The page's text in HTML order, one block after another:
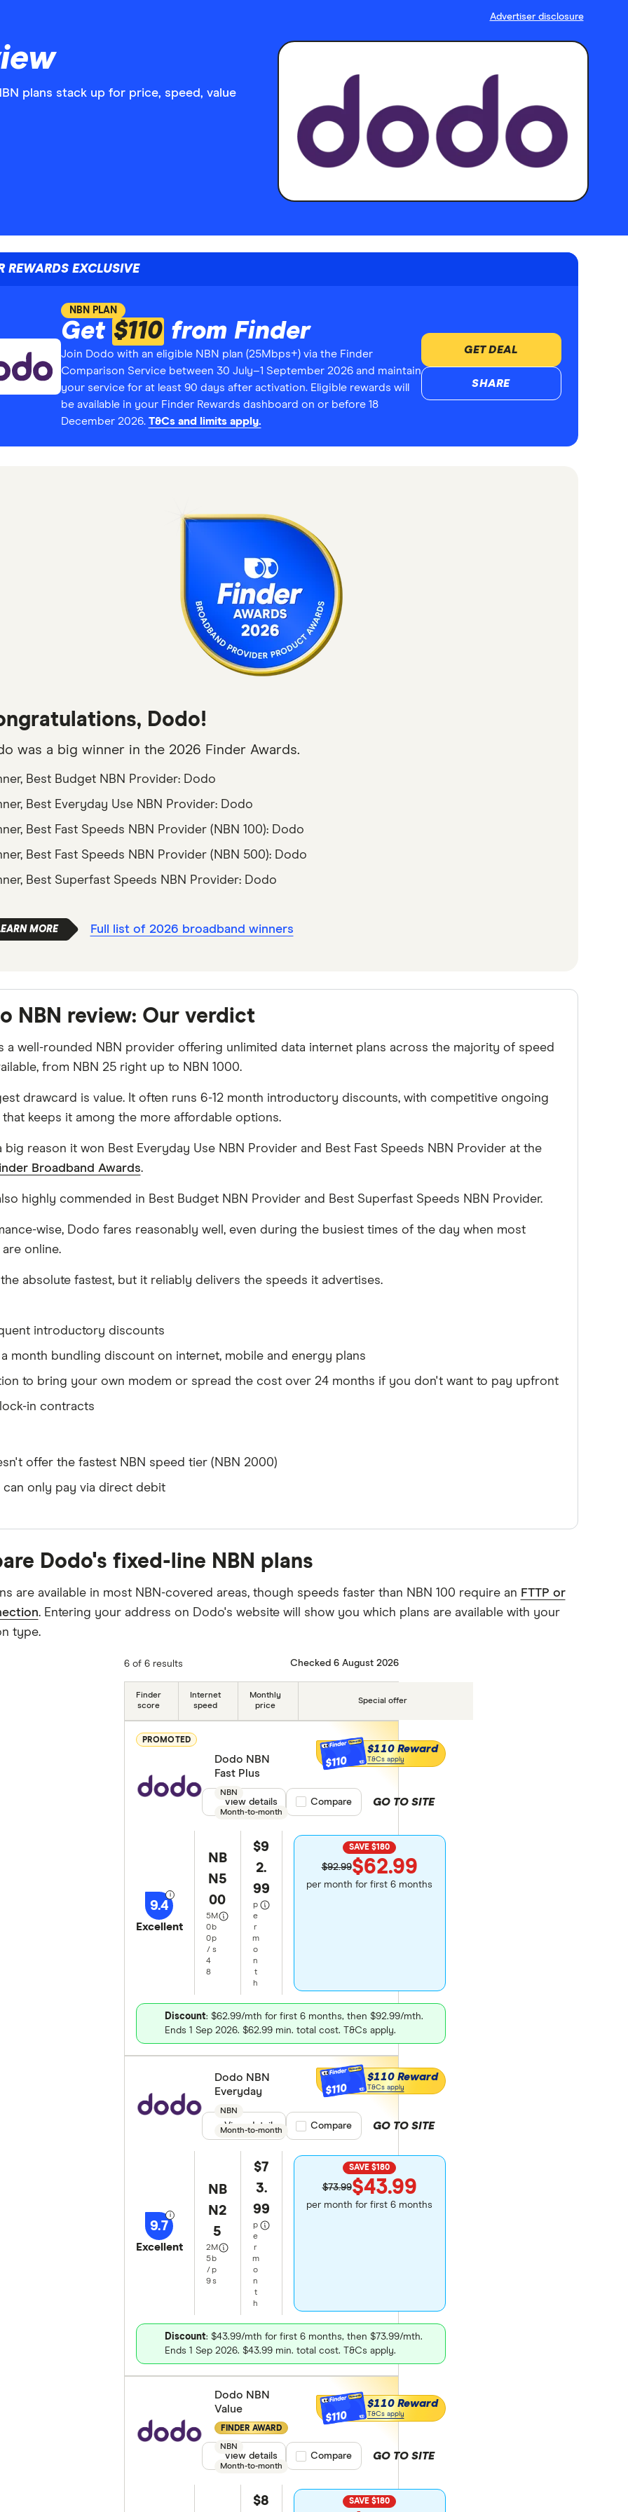
Advertiser disclosure
plans stack up for price, speed, value
REWARDS EXCLUSIVE
NBN PLAN
Get $110 from Finder
Join Dodo with an eligible NBN plan (25Mbps+) via the Finder
Comparison Service between 30 July–1 September 2026 and maintain
your service for at least 90 days after activation. Eligible rewards will
be available in your Finder Rewards dashboard on or before 18
December 2026. T&Cs and limits apply.
GET DEAL
SHARE
Dodo!
was a big winner in the 2026 Finder Awards.
Best Budget NBN Provider: Dodo
Best Everyday Use NBN Provider: Dodo
Best Fast Speeds NBN Provider (NBN 100): Dodo
Best Fast Speeds NBN Provider (NBN 500): Dodo
Best Superfast Speeds NBN Provider: Dodo
Full list of 2026 broadband winners
NBN review: Our verdict
a well-rounded NBN provider offering unlimited data internet plans across the majority of speed
from NBN 25 right up to NBN 1000.
drawcard is value. It often runs 6-12 month introductory discounts, with competitive ongoing
keeps it among the more affordable options.
big reason it won Best Everyday Use NBN Provider and Best Fast Speeds NBN Provider at the
Broadband Awards.
highly commended in Best Budget NBN Provider and Best Superfast Speeds NBN Provider.
wise, Dodo fares reasonably well, even during the busiest times of the day when most
online.
the absolute fastest, but it reliably delivers the speeds it advertises.
introductory discounts
a month bundling discount on internet, mobile and energy plans
to bring your own modem or spread the cost over 24 months if you don't want to pay upfront
in contracts
offer the fastest NBN speed tier (NBN 2000)
can only pay via direct debit
Dodo's fixed-line NBN plans
are available in most NBN-covered areas, though speeds faster than NBN 100 require an FTTP or
. Entering your address on Dodo's website will show you which plans are available with your
type.
6 of 6 results Checked 6 August 2026
Finder
score
Internet
speed
Monthly
price
Special offer
PROMOTED
Dodo NBN
Fast Plus
NBN
Month-to-month
9.4
Excellent
NB
N5
00
5
0
0
/
4
8
M
b
p
s
$9
2.
99
p
e
r
m
o
n
t
h
SAVE $180
$92.99$62.99
per month for first 6 months
Discount: $62.99/mth for first 6 months, then $92.99/mth.
Ends 1 Sep 2026. $62.99 min. total cost. T&Cs apply.
$110
$110 Reward
T&Cs apply
GO TO SITE
View details Compare product selection
Compare
Dodo NBN
Everyday
NBN
Month-to-month
9.7
Excellent
NB
N2
5
2
5
/
9
M
b
p
s
$7
3.
99
p
e
r
m
o
n
t
h
SAVE $180
$73.99$43.99
per month for first 6 months
Discount: $43.99/mth for first 6 months, then $73.99/mth.
Ends 1 Sep 2026. $43.99 min. total cost. T&Cs apply.
$110
$110 Reward
T&Cs apply
GO TO SITE
View details Compare product selection
Compare
Dodo NBN
Value
FINDER AWARD
NBN
Month-to-month
$8 SAVE $180
$110
$110 Reward
T&Cs apply
GO TO SITE
View details Compare product selection
Compare